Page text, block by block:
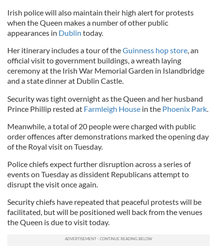
Irish police will also maintain their high alert for protests
when the Queen makes a number of other public
appearances in Dublin today.
Her itinerary includes a tour of theGuinness hop store, an
official visit to government buildings, a wreath laying
ceremony at the Irish War Memorial Garden in Islandbridge
and a state dinner at Dublin Castle.
Security was tight overnight as the Queen and her husband
Prince Phillip rested at Farmleigh House in the Phoenix Park.
Meanwhile, a total of 20 people were charged with public
order offences after demonstrations marked the opening day
of the Royal visit on Tuesday.
Police chiefs expect further disruption across a series of
events on Tuesday as dissident Republicans attempt to
disrupt the visit once again.
Security chiefs have repeated that peaceful protests will be
facilitated, but will be positioned well back from the venues
the Queen is due to visit today.